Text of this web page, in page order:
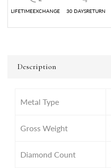
LIFETIMEEXCHANGE 30 DAYSRETURN
Description
Metal Type
Gross Weight
Diamond Count